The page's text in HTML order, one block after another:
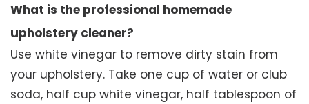
What is the professional homemade
upholstery cleaner?
Use white vinegar to remove dirty stain from
your upholstery. Take one cup of water or club
soda, half cup white vinegar, half tablespoon of